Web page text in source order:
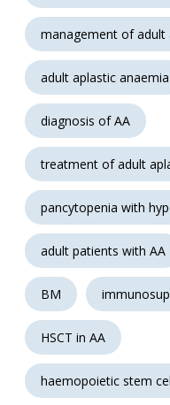
management of adult
adult aplastic anaemia
diagnosis of AA
treatment of adult
pancytopenia with
adult patients with AA
BM
HSCT in AA
haemopoietic stem